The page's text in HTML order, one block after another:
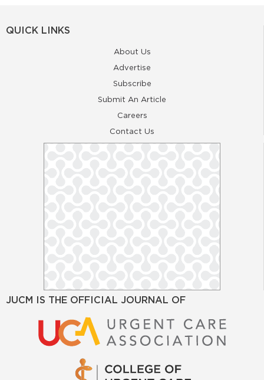
QUICK LINKS
About Us
Advertise
Subscribe
Submit An Article
Careers
Contact Us
JUCM IS THE OFFICIAL JOURNAL OF